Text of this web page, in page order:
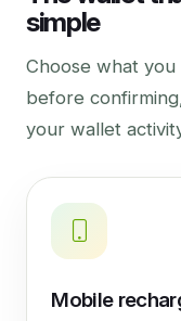
simple
Choose what
before
your wallet
Mobile